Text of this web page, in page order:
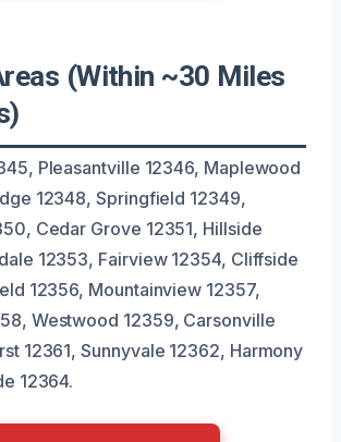
(Within ~30 Miles
Pleasantville 12346, Maplewood
12348, Springfield 12349,
Cedar Grove 12351, Hillside
12353, Fairview 12354, Cliffside
12356, Mountainview 12357,
Westwood 12359, Carsonville
12361, Sunnyvale 12362, Harmony
12364.